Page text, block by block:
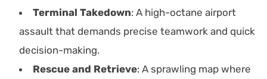
Terminal Takedown: A high-octane airport
assault that demands precise teamwork and quick
decision-making.
Rescue and Retrieve: A sprawling map where